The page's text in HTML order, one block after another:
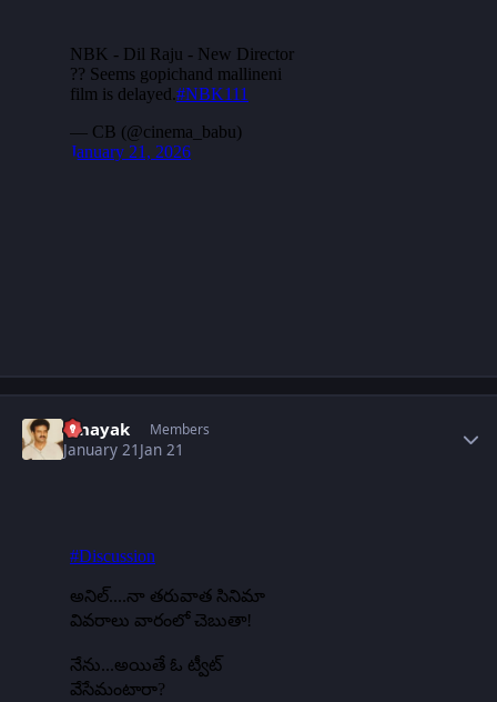
vinayak Members
January 21 Jan 21